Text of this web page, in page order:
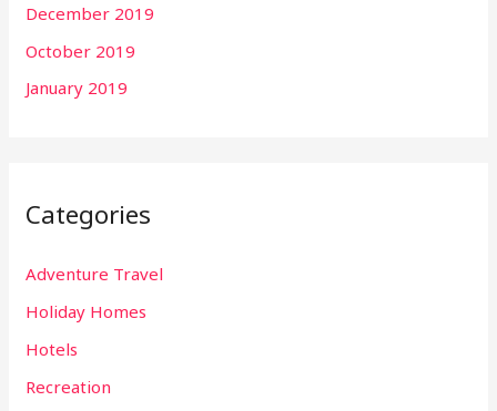
December 2019
October 2019
January 2019
Categories
Adventure Travel
Holiday Homes
Hotels
Recreation